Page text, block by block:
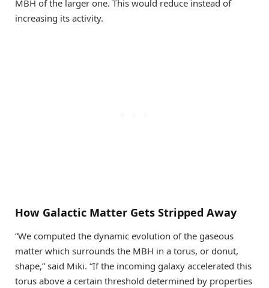
MBH of the larger one. This would reduce instead of
increasing its activity.
How Galactic Matter Gets Stripped Away
“We computed the dynamic evolution of the gaseous
matter which surrounds the MBH in a torus, or donut,
shape,” said Miki. “If the incoming galaxy accelerated this
torus above a certain threshold determined by properties